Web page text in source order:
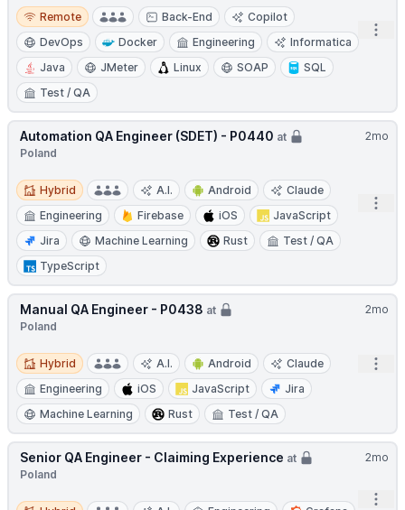
Remote
Remote Back-End
Copilot
DevOps
Docker Engineering
Informatica
Java
JMeter Linux SOAP
SQL
Test / QA
2mo
Automation QA Engineer (SDET) - P0440 at
Poland
Hybrid
Hybrid A.I. Android
Claude
Engineering
Firebase iOS
JavaScript
Jira
Machine Learning Rust
Test / QA
TypeScript
2mo
Manual QA Engineer - P0438 at
Poland
Hybrid
Hybrid A.I. Android
Claude
Engineering
iOS JavaScript
Jira
Machine Learning
Rust Test / QA
2mo
Senior QA Engineer - Claiming Experience at
Poland
Hybrid